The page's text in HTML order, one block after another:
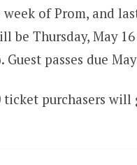
week of Prom, and
be Thursday, May
Guest passes due
ticket purchasers will